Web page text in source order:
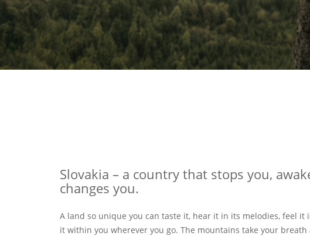
Slovakia – a country that stops you,
changes you.
A land so unique you can taste it, hear it in its melodies, feel it
it within you wherever you go. The mountains take your breath